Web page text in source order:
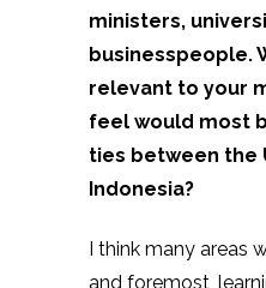
ministers,
businesspeople.
relevant to your
feel would most
ties between the
Indonesia?
I think many areas
and foremost,